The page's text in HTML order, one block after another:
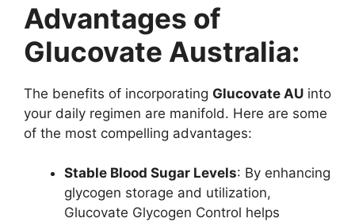
Advantages of
Glucovate Australia:
The benefits of incorporating Glucovate AU into
your daily regimen are manifold. Here are some
of the most compelling advantages:
Stable Blood Sugar Levels: By enhancing
glycogen storage and utilization,
Glucovate Glycogen Control helps